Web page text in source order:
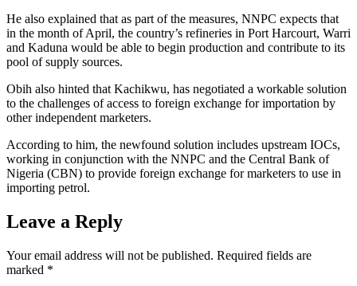
He also explained that as part of the measures, NNPC expects that
in the month of April, the country’s refineries in Port Harcourt, Warri
and Kaduna would be able to begin production and contribute to its
pool of supply sources.
Obih also hinted that Kachikwu, has negotiated a workable solution
to the challenges of access to foreign exchange for importation by
other independent marketers.
According to him, the newfound solution includes upstream IOCs,
working in conjunction with the NNPC and the Central Bank of
Nigeria (CBN) to provide foreign exchange for marketers to use in
importing petrol.
Leave a Reply
Your email address will not be published. Required fields are
marked *